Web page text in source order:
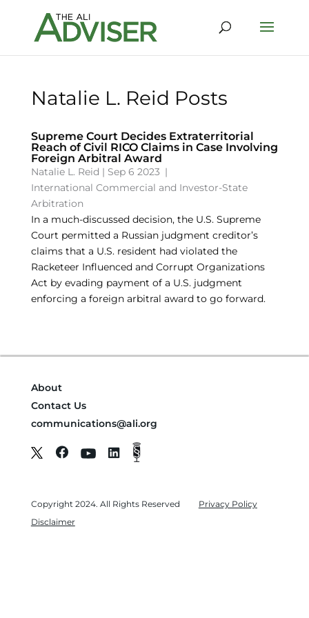
Natalie L. Reid Posts
Supreme Court Decides Extraterritorial
Reach of Civil RICO Claims in Case Involving
Foreign Arbitral Award
Natalie L. Reid | Sep 6 2023 |
International Commercial and Investor-State
Arbitration
In a much-discussed decision, the U.S. Supreme
Court permitted a Russian judgment creditor’s
claims that a U.S. resident had violated the
Racketeer Influenced and Corrupt Organizations
Act by evading payment of a U.S. judgment
enforcing a foreign arbitral award to go forward.
About
Contact Us
communications@ali.org
Copyright 2024. All Rights Reserved
Privacy Policy
Disclaimer